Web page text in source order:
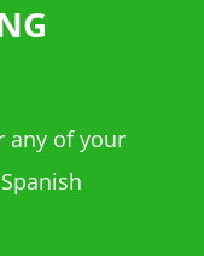
any of your